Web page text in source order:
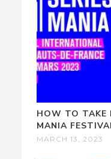
HOW TO TAKE
MANIA
MARCH 13, 2023